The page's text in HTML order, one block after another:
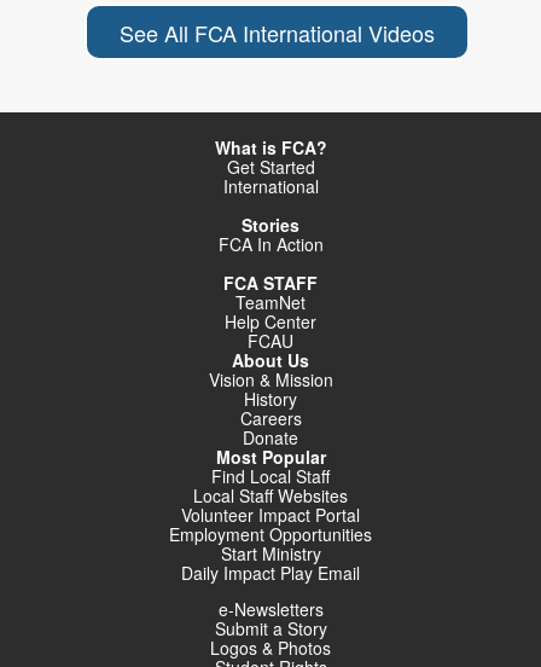
See All FCA International Videos
What is FCA?
Get Started
International
Stories
FCA In Action
FCA STAFF
TeamNet
Help Center
FCAU
About Us
Vision & Mission
History
Careers
Donate
Most Popular
Find Local Staff
Local Staff Websites
Volunteer Impact Portal
Employment Opportunities
Start Ministry
Daily Impact Play Email
e-Newsletters
Submit a Story
Logos & Photos